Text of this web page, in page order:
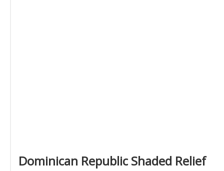
Dominican Republic Shaded Relief